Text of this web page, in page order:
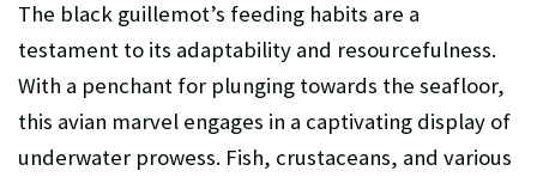
The black guillemot’s feeding habits are a
testament to its adaptability and resourcefulness.
With a penchant for plunging towards the seafloor,
this avian marvel engages in a captivating display of
underwater prowess. Fish, crustaceans, and various